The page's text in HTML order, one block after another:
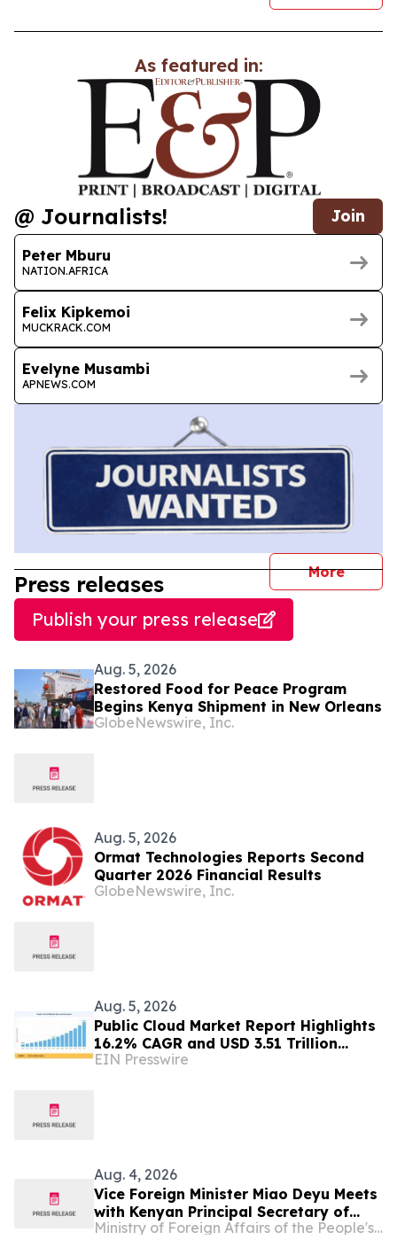
As featured in:
@ Journalists! Join
Peter Mburu
NATION.AFRICA
Felix Kipkemoi
MUCKRACK.COM
Evelyne Musambi
APNEWS.COM
More
Press releases
Publish your press release
Aug. 5, 2026
Restored Food for Peace Program
Begins Kenya Shipment in New Orleans
GlobeNewswire, Inc.
Aug. 5, 2026
Ormat Technologies Reports Second
Quarter 2026 Financial Results
GlobeNewswire, Inc.
Aug. 5, 2026
Public Cloud Market Report Highlights
16.2% CAGR and USD 3.51 Trillion
Opportunity by 2035
EIN Presswire
Aug. 4, 2026
Vice Foreign Minister Miao Deyu Meets
with Kenyan Principal Secretary of
Foreign Affairs in the Ministry of
Ministry of Foreign Affairs of the People's Republic of China